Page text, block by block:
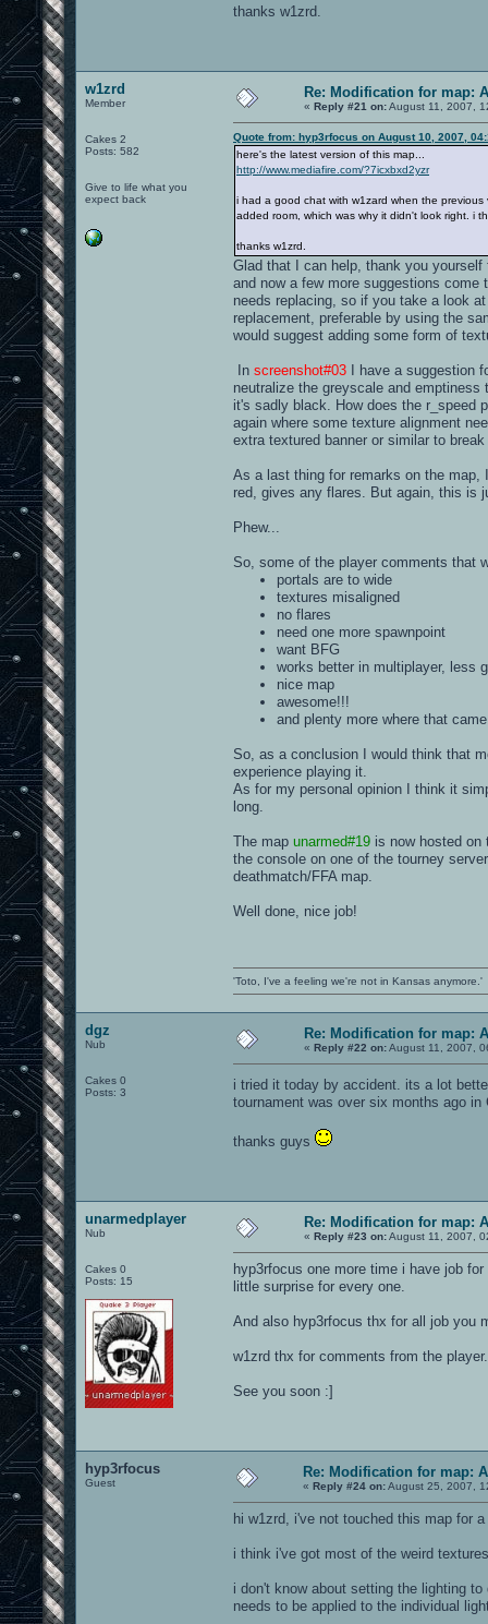
thanks w1zrd.
w1zrd
Member
Cakes 2
Posts: 582
Give to life what you
expect back
Re: Modification for map:
« Reply #21 on:August 11, 2007,
Quote from: hyp3rfocus on August 10, 2007,
here's the latest version of this map...
http://www.mediafire.com/?7icxbxd2yzr
i had a good chat with w1zard when the
added room, which was why it didn't look right. i
thanks w1zrd.
Glad that I can help, thank you
and now a few more suggestions
needs replacing, so if you take a look
replacement, preferable by using the
would suggest adding some form of
In screenshot#03 I have a suggestion
neutralize the greyscale and
it's sadly black. How does the r_speed
again where some texture alignment
extra textured banner or similar to
As a last thing for remarks on the map,
red, gives any flares. But again, this is
Phew...
So, some of the player comments that
portals are to wide
textures misaligned
no flares
need one more spawnpoint
want BFG
works better in multiplayer, less
nice map
awesome!!!
and plenty more where that
So, as a conclusion I would think that
experience playing it.
As for my personal opinion I think it
long.
The map unarmed#19 is now hosted
the console on one of the tourney
deathmatch/FFA map.
Well done, nice job!
'Toto, I've a feeling we're not in Kansas anymore.'
dgz
Nub
Cakes 0
Posts: 3
Re: Modification for map:
« Reply #22 on:August 11, 2007,
i tried it today by accident. its a lot
tournament was over six months ago
thanks guys
unarmedplayer
Nub
Cakes 0
Posts: 15
Re: Modification for map:
« Reply #23 on:August 11, 2007,
hyp3rfocus one more time i have job
little surprise for every one.
And also hyp3rfocus thx for all job you
w1zrd thx for comments from the player.
See you soon :]
hyp3rfocus
Guest
Re: Modification for map:
« Reply #24 on:August 25, 2007,
hi w1zrd, i've not touched this map for
i think i've got most of the weird
i don't know about setting the lighting
needs to be applied to the individual